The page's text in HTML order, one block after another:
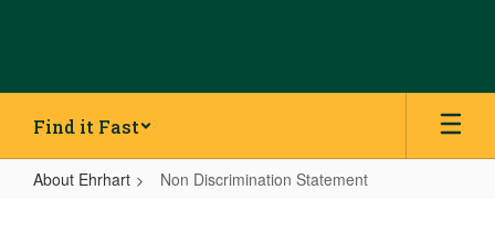
Find it Fast
About Ehrhart Non Discrimination Statement